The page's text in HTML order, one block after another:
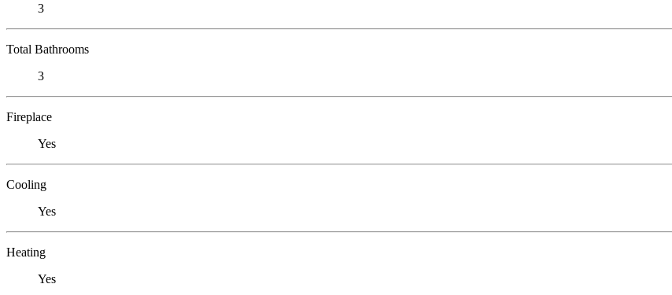
3
Total Bathrooms
3
Fireplace
Yes
Cooling
Yes
Heating
Yes